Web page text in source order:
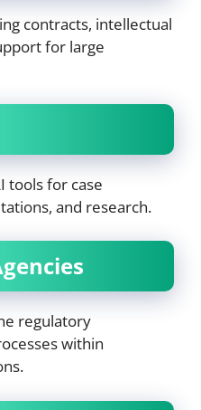
contracts, intellectual
for large
tools for case
and research.
regulatory
within